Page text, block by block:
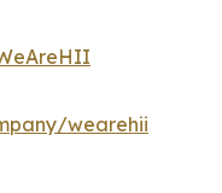
wearehii